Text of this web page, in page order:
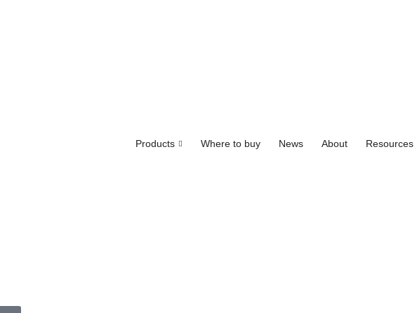
Products Where to buy News About Resources